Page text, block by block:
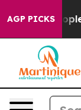
AGP PICKS
“People